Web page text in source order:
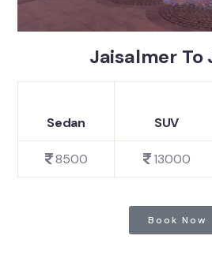
Jaisalmer To
Sedan SUV
8500 13000
Book Now